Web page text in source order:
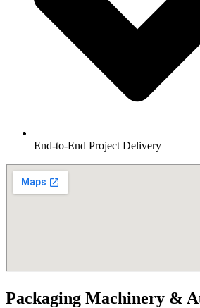
End-to-End Project Delivery
Packaging Machinery &